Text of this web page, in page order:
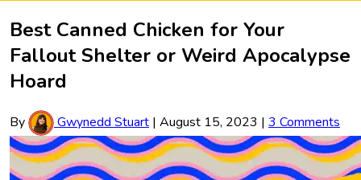
Best Canned Chicken for Your
Fallout Shelter or Weird Apocalypse
Hoard
By Gwynedd Stuart | August 15, 2023 | 3 Comments